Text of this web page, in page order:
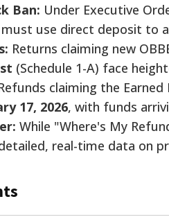
Ban: Under Executive
must use direct deposit to
Returns claiming new
(Schedule 1-A) face
claiming the
17, 2026, with funds
While "Where's My
real-time data on